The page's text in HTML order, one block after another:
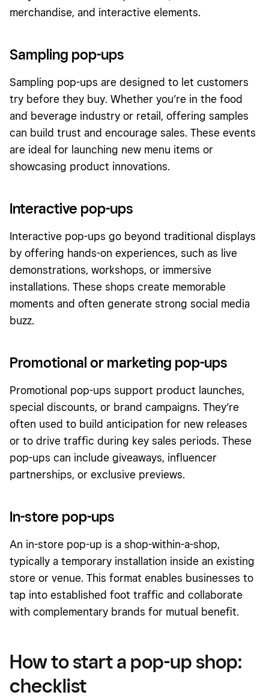
merchandise, and interactive elements.
Sampling pop-ups
Sampling pop-ups are designed to let customers
try before they buy. Whether you’re in the food
and beverage industry or retail, offering samples
can build trust and encourage sales. These events
are ideal for launching new menu items or
showcasing product innovations.
Interactive pop-ups
Interactive pop-ups go beyond traditional displays
by offering hands-on experiences, such as live
demonstrations, workshops, or immersive
installations. These shops create memorable
moments and often generate strong social media
buzz.
Promotional or marketing pop-ups
Promotional pop-ups support product launches,
special discounts, or brand campaigns. They’re
often used to build anticipation for new releases
or to drive traffic during key sales periods. These
pop-ups can include giveaways, influencer
partnerships, or exclusive previews.
In-store pop-ups
An in-store pop-up is a shop-within-a-shop,
typically a temporary installation inside an existing
store or venue. This format enables businesses to
tap into established foot traffic and collaborate
with complementary brands for mutual benefit.
How to start a pop-up shop:
checklist